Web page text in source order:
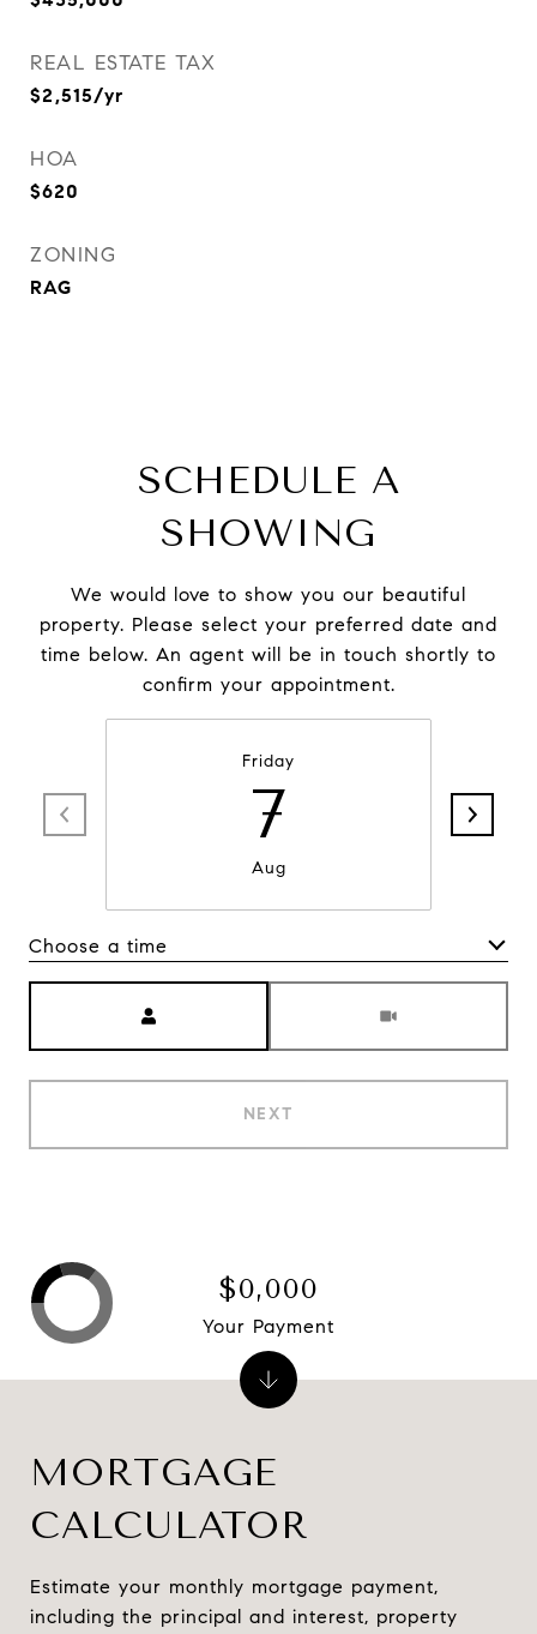
REAL ESTATE TAX
$2,515/yr
HOA
$620
ZONING
RAG
SCHEDULE A
SHOWING
We would love to show you our beautiful
property. Please select your preferred date and
time below. An agent will be in touch shortly to
confirm your appointment.
Friday
7
Aug
Choose a time
NEXT
MORTGAGE
CALCULATOR
Estimate your monthly mortgage payment,
including the principal and interest, property
$0,000
Your Payment